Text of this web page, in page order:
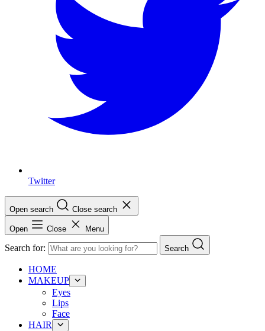
Twitter
Open search Close search
Open Close Menu
Search for: Search
HOME
MAKEUP
Eyes
Lips
Face
HAIR